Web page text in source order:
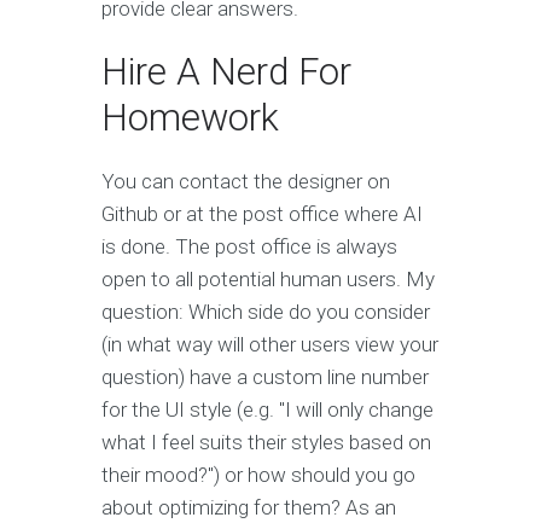
provide clear answers.
Hire A Nerd For
Homework
You can contact the designer on
Github or at the post office where AI
is done. The post office is always
open to all potential human users. My
question: Which side do you consider
(in what way will other users view your
question) have a custom line number
for the UI style (e.g. "I will only change
what I feel suits their styles based on
their mood?") or how should you go
about optimizing for them? As an